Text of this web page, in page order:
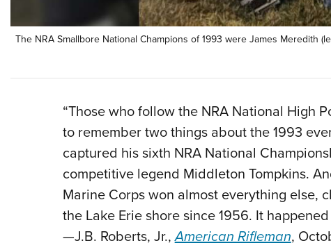
The NRA Smallbore National Champions of 1993 were James Meredith
“Those who follow the NRA National High
to remember two things about the 1993
captured his sixth NRA National
competitive legend Middleton Tompkins.
Marine Corps won almost everything else,
the Lake Erie shore since 1956. It
—J.B. Roberts, Jr.,American Rifleman,